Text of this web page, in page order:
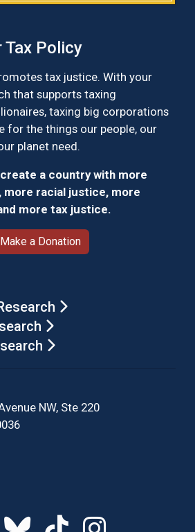
Tax Policy
tax justice. With your
that supports taxing
taxing big corporations
for the things our people, our
planet need.
a country with more
racial justice, more
more tax justice.
Make a Donation
NW, Ste 220